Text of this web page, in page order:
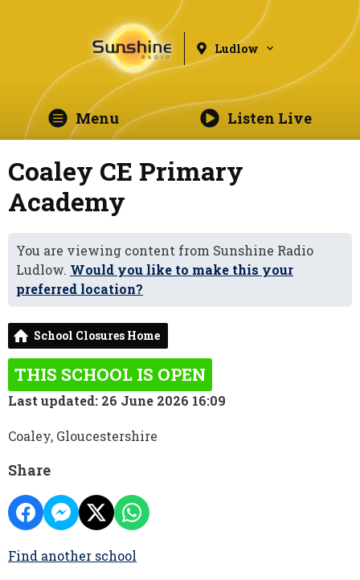
Ludlow
Menu Listen Live
Coaley CE Primary
Academy
You are viewing content from Sunshine Radio
Ludlow. Would you like to make this your
preferred location?
School Closures Home
THIS SCHOOL IS OPEN
Last updated: 26 June 2026 16:09
Coaley, Gloucestershire
Share
Find another school